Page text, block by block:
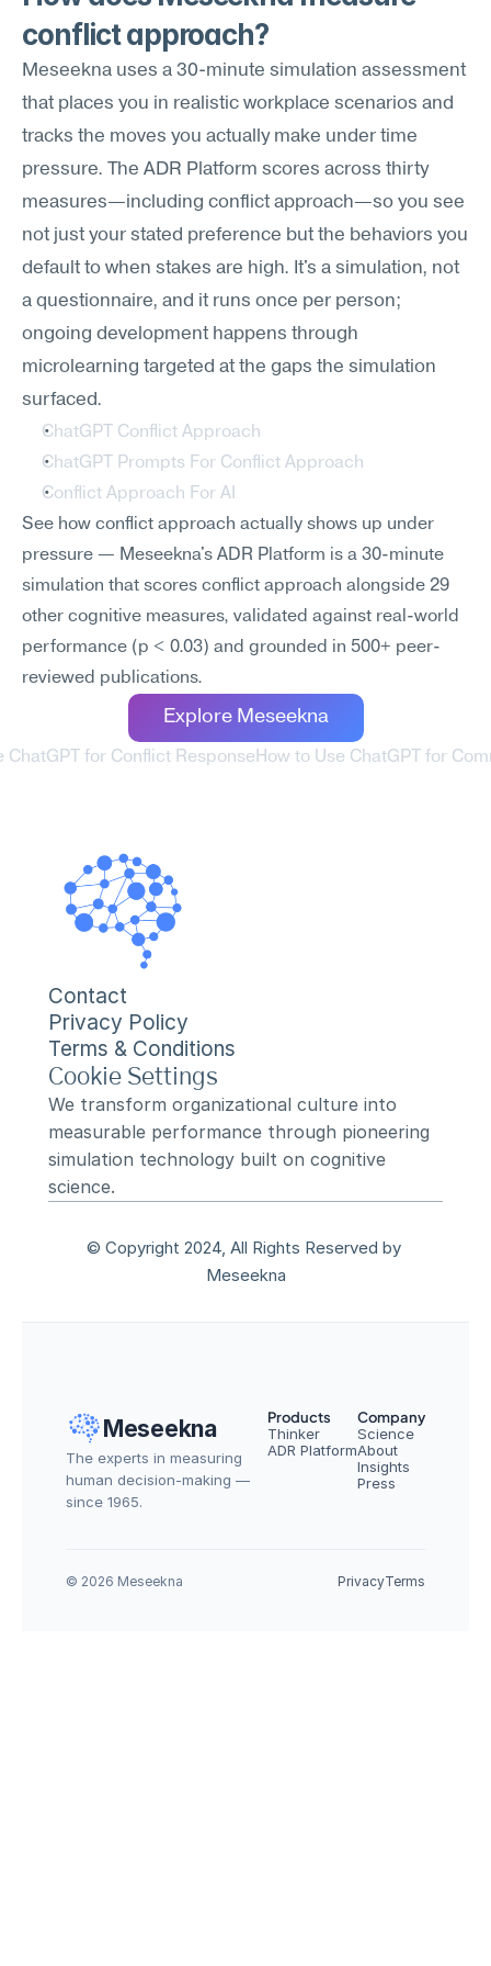
conflict approach?
Meseekna uses a 30-minute simulation assessment
that places you in realistic workplace scenarios and
tracks the moves you actually make under time
pressure. The ADR Platform scores across thirty
measures—including conflict approach—so you see
not just your stated preference but the behaviors you
default to when stakes are high. It's a simulation, not
a questionnaire, and it runs once per person;
ongoing development happens through
microlearning targeted at the gaps the simulation
surfaced.
ChatGPT Conflict Approach
ChatGPT Prompts For Conflict Approach
Conflict Approach For AI
See how conflict approach actually shows up under
pressure — Meseekna's ADR Platform is a 30-minute
simulation that scores conflict approach alongside 29
other cognitive measures, validated against real-world
performance (p < 0.03) and grounded in 500+ peer-
reviewed publications.
Explore Meseekna
ChatGPT for Conflict Response How to Use ChatGPT for
Contact
Privacy Policy
Terms & Conditions
Cookie Settings
We transform organizational culture into
measurable performance through pioneering
simulation technology built on cognitive
science.
© Copyright 2024, All Rights Reserved by
Meseekna
Meseekna
The experts in measuring
human decision-making —
since 1965.
Products
Thinker
ADR Platform
Company
Science
About
Insights
Press
© 2026 Meseekna PrivacyTerms